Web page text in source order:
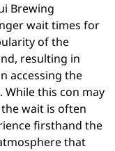
Brewing
wait times for
of the
resulting in
accessing the
While this con may
wait is often
firsthand the
that